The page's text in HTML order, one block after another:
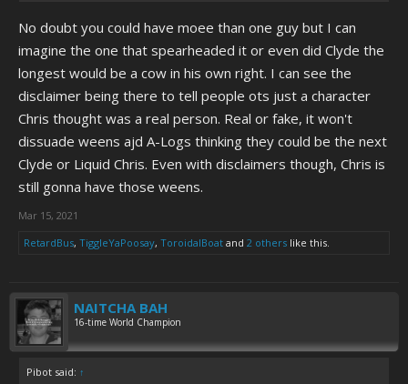
further.
No doubt you could have moee than one guy but I can
imagine the one that spearheaded it or even did Clyde the
longest would be a cow in his own right. I can see the
disclaimer being there to tell people ots just a character
Chris thought was a real person. Real or fake, it won't
dissuade weens ajd A-Logs thinking they could be the next
Clyde or Liquid Chris. Even with disclaimers though, Chris is
still gonna have those weens.
Mar 15, 2021
RetardBus, TiggleYaPoosay, ToroidalBoat and 2 others like this.
NAITCHA BAH
16-time World Champion
Pibot said: ↑